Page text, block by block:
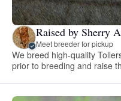
Raised by Sherry
Meet breeder for pickup
We breed high-quality
prior to breeding and raise